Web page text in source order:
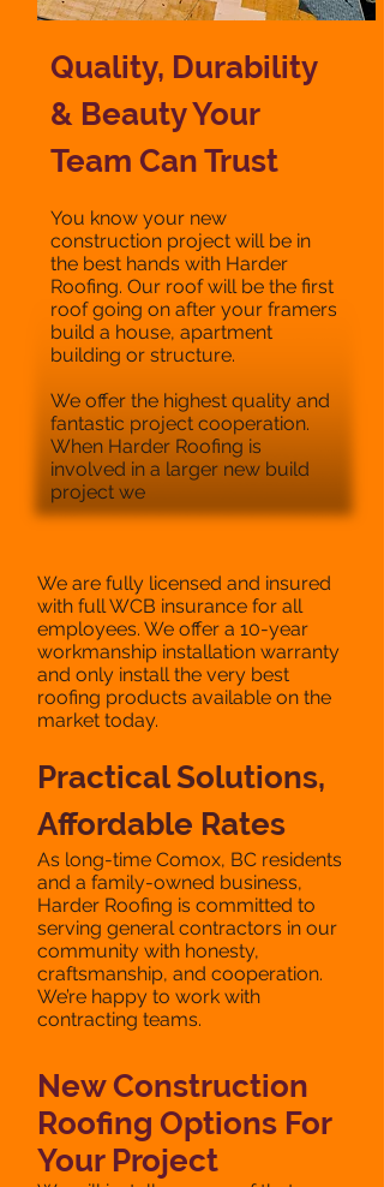
Quality, Durability
& Beauty Your
Team Can Trust
You know your new
construction project will be in
the best hands with Harder
Roofing. Our roof will be the first
roof going on after your framers
build a house, apartment
building or structure.
We offer the highest quality and
fantastic project cooperation.
When Harder Roofing is
involved in a larger new build
project we
We are fully licensed and insured
with full WCB insurance for all
employees. We offer a 10-year
workmanship installation warranty
and only install the very best
roofing products available on the
market today.
Practical Solutions,
Affordable Rates
​As long-time Comox, BC residents
and a family-owned business,
Harder Roofing is committed to
serving general contractors in our
community with honesty,
craftsmanship, and cooperation.
We’re happy to work with
contracting teams.
New Construction
Roofing Options For
Your Project